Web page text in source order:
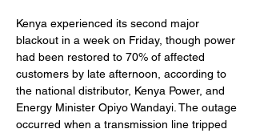
Kenya experienced its second major
blackout in a week on Friday, though power
had been restored to 70% of affected
customers by late afternoon, according to
the national distributor, Kenya Power, and
Energy Minister Opiyo Wandayi. The outage
occurred when a transmission line tripped